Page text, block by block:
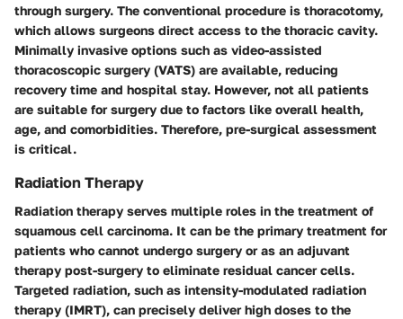
through surgery. The conventional procedure is thoracotomy,
which allows surgeons direct access to the thoracic cavity.
Minimally invasive options such as video-assisted
thoracoscopic surgery (VATS) are available, reducing
recovery time and hospital stay. However, not all patients
are suitable for surgery due to factors like overall health,
age, and comorbidities. Therefore, pre-surgical assessment
is critical.
Radiation Therapy
Radiation therapy serves multiple roles in the treatment of
squamous cell carcinoma. It can be the primary treatment for
patients who cannot undergo surgery or as an adjuvant
therapy post-surgery to eliminate residual cancer cells.
Targeted radiation, such as intensity-modulated radiation
therapy (IMRT), can precisely deliver high doses to the